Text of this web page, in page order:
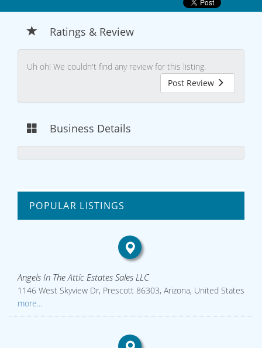
Ratings & Review
Uh oh! We couldn't find any review for this listing.
Post Review
Business Details
POPULAR LISTINGS
Angels In The Attic Estates Sales LLC
1146 West Skyview Dr, Prescott 86303, Arizona, United States
more...